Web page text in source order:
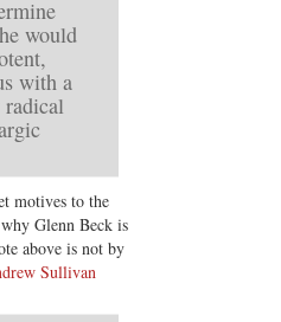
would
with a
motives to the
Glenn Beck is
above is not by
Sullivan